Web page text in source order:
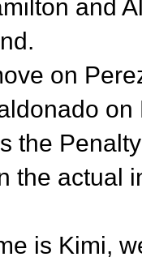
and
on
the
the actual
is Kimi,